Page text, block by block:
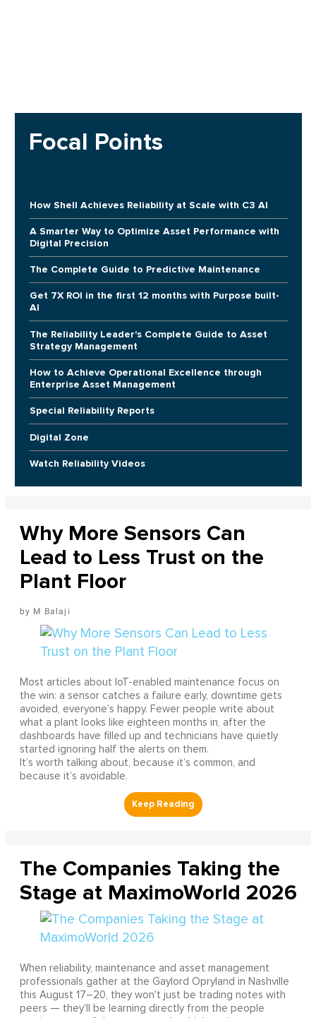
Focal Points
How Shell Achieves Reliability at Scale with C3 AI
A Smarter Way to Optimize Asset Performance with
Digital Precision
The Complete Guide to Predictive Maintenance
Get 7X ROI in the first 12 months with Purpose built-
AI
The Reliability Leader's Complete Guide to Asset
Strategy Management
How to Achieve Operational Excellence through
Enterprise Asset Management
Special Reliability Reports
Digital Zone
Watch Reliability Videos
Why More Sensors Can
Lead to Less Trust on the
Plant Floor
M Balaji
Most articles about IoT-enabled maintenance focus on
the win: a sensor catches a failure early, downtime gets
avoided, everyone’s happy. Fewer people write about
what a plant looks like eighteen months in, after the
dashboards have filled up and technicians have quietly
started ignoring half the alerts on them.
It’s worth talking about, because it’s common, and
because it’s avoidable.
The Companies Taking the
Stage at MaximoWorld 2026
When reliability, maintenance and asset management
professionals gather at the Gaylord Opryland in Nashville
this August 17–20, they won't just be trading notes with
peers — they'll be learning directly from the people